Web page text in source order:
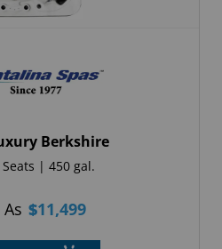
Berkshire
| 450 gal.
$11,499